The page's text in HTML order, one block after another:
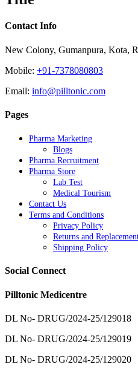
Contact Info
New Colony, Gumanpura, Kota,
Mobile: +91-7378080803
Email: info@pilltonic.com
Pages
Pharma Marketing
Blogs
Pharma Recruitment
Pharma Store
Lab Test
Medical Tourism
Contact Us
Terms and Conditions
Privacy Policy
Returns and
Shipping Policy
Social Connect
Pilltonic Medicentre
DL No- DRUG/2024-25/129018
DL No- DRUG/2024-25/129019
DL No- DRUG/2024-25/129020